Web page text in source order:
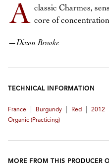
A classic Charmes,
core of
—Dixon Brooke
TECHNICAL INFORMATION
France Burgundy Red 2012
Organic (practicing)
MORE FROM THIS PRODUCER